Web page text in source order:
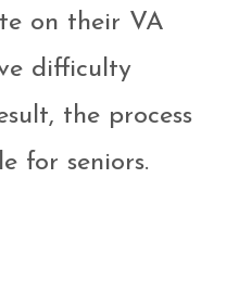
on their VA
difficulty
the process
for seniors.